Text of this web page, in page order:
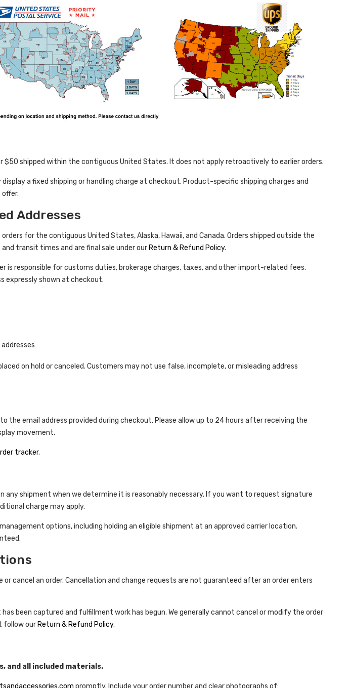
$50 shipped within the contiguous United States. It does not apply retroactively to earlier orders.
a fixed shipping or handling charge at checkout. Product-specific shipping charges and
Addresses
for the contiguous United States, Alaska, Hawaii, and Canada. Orders shipped outside the
transit times and are final sale under our Return & Refund Policy.
is responsible for customs duties, brokerage charges, taxes, and other import-related fees.
expressly shown at checkout.
on hold or canceled. Customers may not use false, incomplete, or misleading address
the email address provided during checkout. Please allow up to 24 hours after receiving the
movement.
tracker.
any shipment when we determine it is reasonably necessary. If you want to request signature
charge may apply.
options, including holding an eligible shipment at an approved carrier location.
cancel an order. Cancellation and change requests are not guaranteed after an order enters
has been captured and fulfillment work has begun. We generally cannot cancel or modify the order
follow our Return & Refund Policy.
and all included materials.